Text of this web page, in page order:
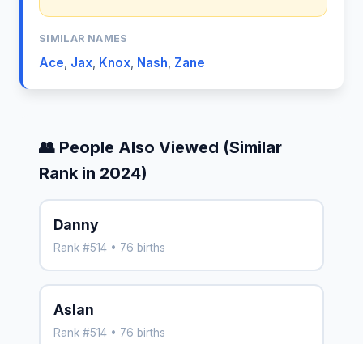
SIMILAR NAMES
Ace, Jax, Knox, Nash, Zane
👥 People Also Viewed (Similar
Rank in 2024)
Danny
Rank #514 • 76 births
Aslan
Rank #514 • 76 births